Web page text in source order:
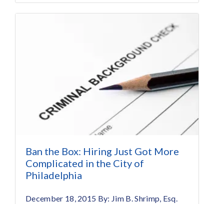
Ban the Box: Hiring Just Got More
Complicated in the City of
Philadelphia
December 18, 2015 By: Jim B. Shrimp, Esq.